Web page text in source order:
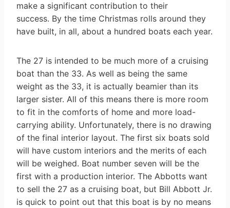
make a significant contribution to their
success. By the time Christmas rolls around they
have built, in all, about a hundred boats each year.
The 27 is intended to be much more of a cruising
boat than the 33. As well as being the same
weight as the 33, it is actually beamier than its
larger sister. All of this means there is more room
to fit in the comforts of home and more load-
carrying ability. Unfortunately, there is no drawing
of the final interior layout. The first six boats sold
will have custom interiors and the merits of each
will be weighed. Boat number seven will be the
first with a production interior. The Abbotts want
to sell the 27 as a cruising boat, but Bill Abbott Jr.
is quick to point out that this boat is by no means